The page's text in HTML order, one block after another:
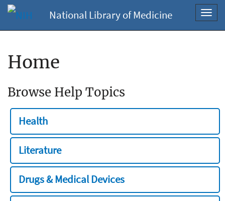
National Library of Medicine
Home
Browse Help Topics
Health
Literature
Drugs & Medical Devices